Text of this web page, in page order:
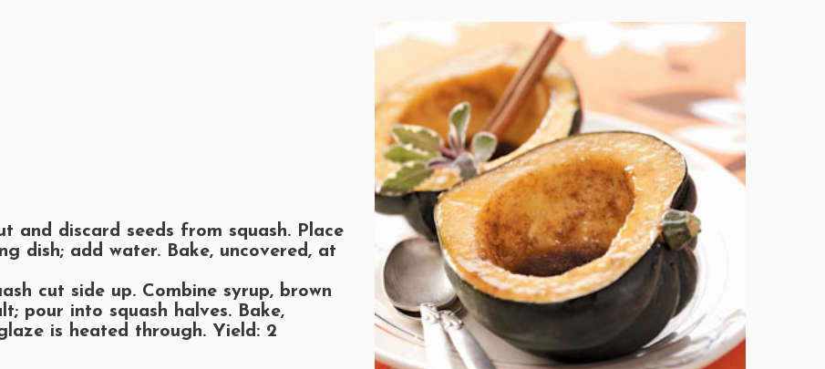
and discard seeds from squash. Place
dish; add water. Bake, uncovered, at
cut side up. Combine syrup, brown
pour into squash halves. Bake,
is heated through. Yield: 2